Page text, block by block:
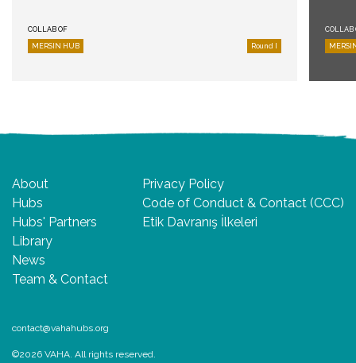
COLLAB OF
MERSIN HUB Round I
COLLAB
About
Hubs
Hubs' Partners
Library
News
Team & Contact
Privacy Policy
Code of Conduct & Contact (CCC)
Etik Davranış İlkeleri
contact@vahahubs.org
©2026 VAHA. All rights reserved.